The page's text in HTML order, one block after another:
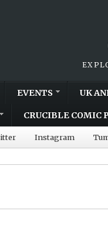
EVENTS UK
CRUCIBLE COMIC
Instagram